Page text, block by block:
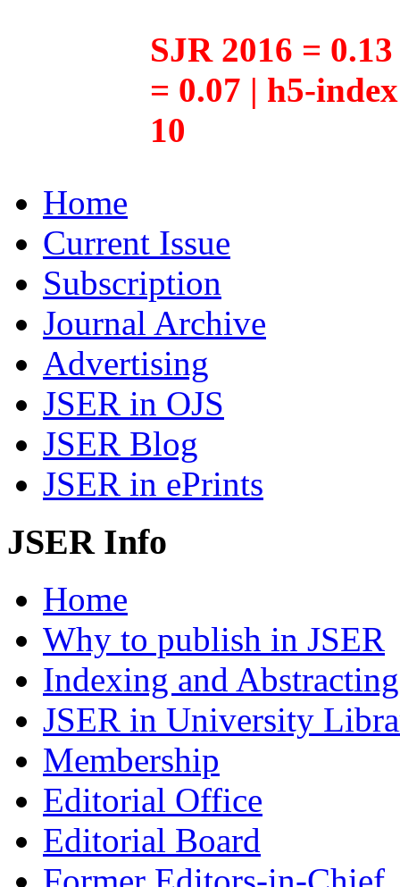
SJR 2016 =
= 0.07 | h5-
10
Home
Current Issue
Subscription
Journal Archive
Advertising
JSER in OJS
JSER Blog
JSER in ePrints
JSER Info
Home
Why to publish in JSER
Indexing and Abstracting
JSER in University
Membership
Editorial Office
Editorial Board